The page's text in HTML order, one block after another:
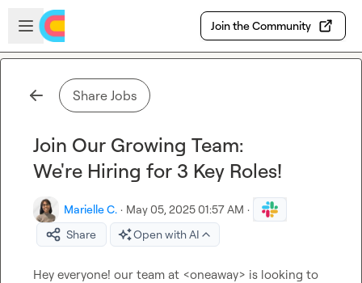
Skip to main content
Open sidebar
Join the Community
Share Jobs
Join Our Growing Team:
We're Hiring for 3 Key Roles!
Marielle C. · May 05, 2025 01:57 AM ·
Share
Open with AI
Hey everyone! our team at <oneaway> is looking to